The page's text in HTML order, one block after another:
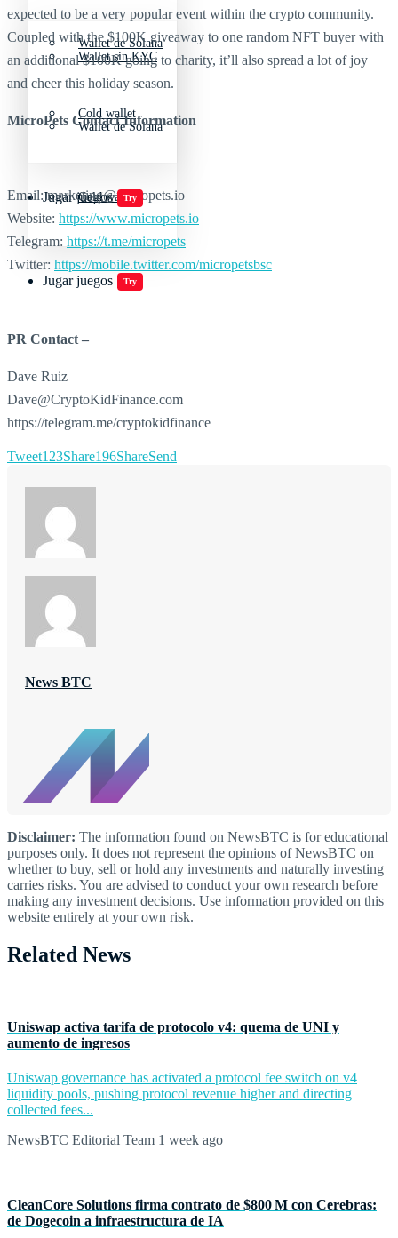
Wallet de Solana
Cold wallet
Jugar juegos Try
Wallet sin KYC
Wallet de Solana
Cold wallet
Jugar juegos Try
expected to be a very popular event within the crypto community.
Coupled with the $100K giveaway to one random NFT buyer with
an additional $100K going to charity, it’ll also spread a lot of joy
and cheer this holiday season.
MicroPets Contact Information
Email: marketing@micropets.io
Website: https://www.micropets.io
Telegram: https://t.me/micropets
Twitter: https://mobile.twitter.com/micropetsbsc
PR Contact –
Dave Ruiz
Dave@CryptoKidFinance.com
https://telegram.me/cryptokidfinance
Tweet123Share196ShareSend
News BTC
Disclaimer: The information found on NewsBTC is for educational
purposes only. It does not represent the opinions of NewsBTC on
whether to buy, sell or hold any investments and naturally investing
carries risks. You are advised to conduct your own research before
making any investment decisions. Use information provided on this
website entirely at your own risk.
Related News
Uniswap activa tarifa de protocolo v4: quema de UNI y
aumento de ingresos
Uniswap governance has activated a protocol fee switch on v4
liquidity pools, pushing protocol revenue higher and directing
collected fees...
NewsBTC Editorial Team 1 week ago
CleanCore Solutions firma contrato de $800 M con Cerebras:
de Dogecoin a infraestructura de IA